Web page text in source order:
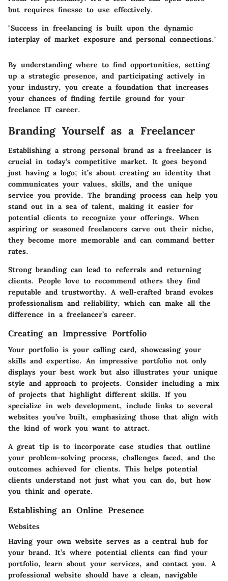
but requires finesse to use effectively.
"Success in freelancing is built upon the dynamic
interplay of market exposure and personal connections."
By understanding where to find opportunities, setting
up a strategic presence, and participating actively in
your industry, you create a foundation that increases
your chances of finding fertile ground for your
freelance IT career.
Branding Yourself as a Freelancer
Establishing a strong personal brand as a freelancer is
crucial in today’s competitive market. It goes beyond
just having a logo; it’s about creating an identity that
communicates your values, skills, and the unique
service you provide. The branding process can help you
stand out in a sea of talent, making it easier for
potential clients to recognize your offerings. When
aspiring or seasoned freelancers carve out their niche,
they become more memorable and can command better
rates.
Strong branding can lead to referrals and returning
clients. People love to recommend others they find
reputable and trustworthy. A well-crafted brand evokes
professionalism and reliability, which can make all the
difference in a freelancer’s career.
Creating an Impressive Portfolio
Your portfolio is your calling card, showcasing your
skills and expertise. An impressive portfolio not only
displays your best work but also illustrates your unique
style and approach to projects. Consider including a mix
of projects that highlight different skills. If you
specialize in web development, include links to several
websites you’ve built, emphasizing those that align with
the kind of work you want to attract.
A great tip is to incorporate case studies that outline
your problem-solving process, challenges faced, and the
outcomes achieved for clients. This helps potential
clients understand not just what you can do, but how
you think and operate.
Establishing an Online Presence
Websites
Having your own website serves as a central hub for
your brand. It’s where potential clients can find your
portfolio, learn about your services, and contact you. A
professional website should have a clean, navigable